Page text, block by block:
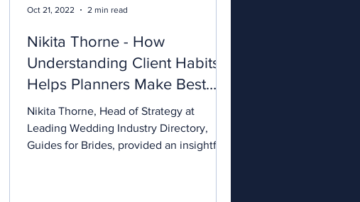
Nikita Thorne - How
Understanding Client Habits
Helps Planners Make Best
Use of Directories
Nikita Thorne, Head of Strategy at
Leading Wedding Industry Directory,
Guides for Brides, provided an insightful
Oct 21, 2022 2 min read